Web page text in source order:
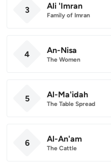
3 Ali 'Imran
Family of Imran
4 An-Nisa
The Women
5 Al-Ma'idah
The Table Spread
6 Al-An'am
The Cattle